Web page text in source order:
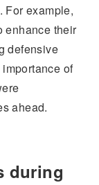
For example,
enhance their
defensive
of
ahead.
during